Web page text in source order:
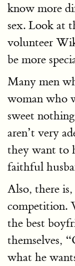
know more
sex. Look at
volunteer
be more
Many men
woman who
sweet
aren’t very
they want to
faithful
Also, there
competition.
the best
themselves,
what he